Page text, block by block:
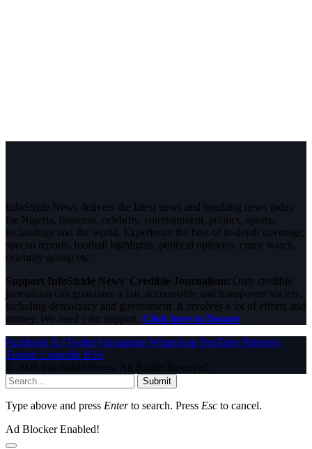
InfoStride News delivers the latest news and breaking news today
for Nigeria, business, celebrity, entertainment, politics, sports,
technology and the world. Experience the best of in-depth coverage,
special reports, football highlights, political opinions, crime watch,
celebrity gossip etc.
Support InfoStride News' Credible Journalism: Only credible
journalism can guarantee a fair, accountable and transparent society,
including democracy and government. It involves a lot of efforts and
money. We need your support. Click here to Donate
Facebook X (Twitter) Instagram WhatsAppYouTube Pinterest
Tumblr LinkedIn RSS
© 2026 InfoStride News. All Rights Reserved.
Submit
Type above and press Enterto search. Press Esc to cancel.
Ad Blocker Enabled!